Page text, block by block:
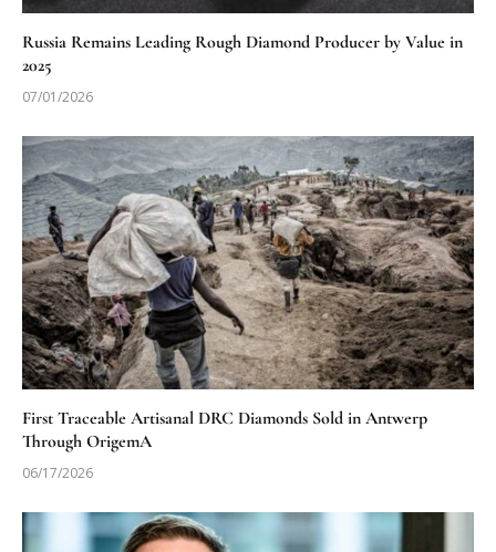
Russia Remains Leading Rough Diamond Producer by Value in
2025
07/01/2026
First Traceable Artisanal DRC Diamonds Sold in Antwerp
Through OrigemA
06/17/2026